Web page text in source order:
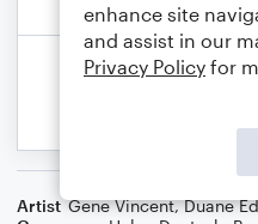
Artist Gene Vincent,Duane
enhance site
and assist in our
Privacy Policy for